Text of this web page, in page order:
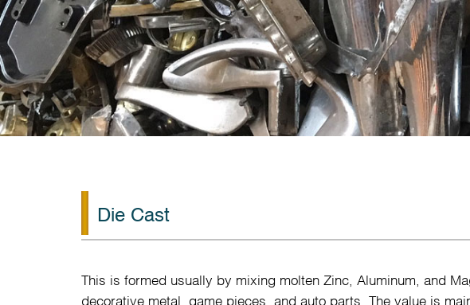
Die Cast
This is formed usually by mixing molten Zinc, Aluminum, and
decorative metal, game pieces, and auto parts. The value is